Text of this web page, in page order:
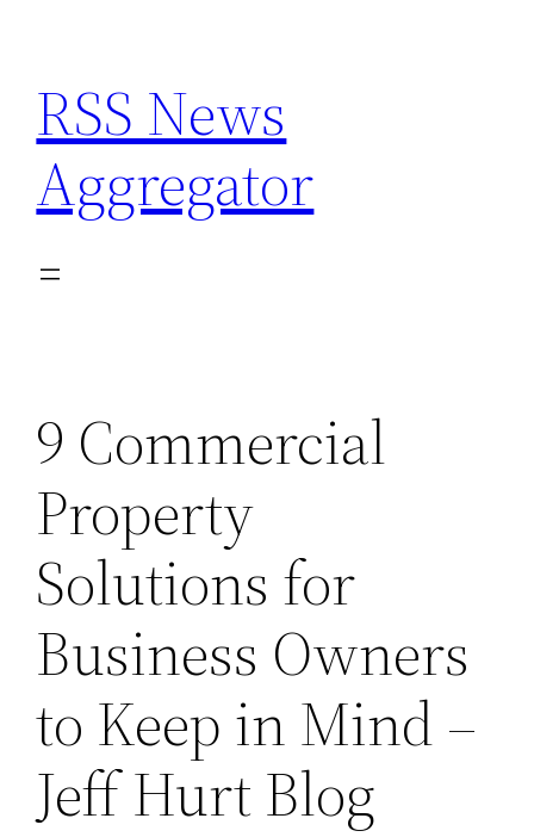
content
RSS News
Aggregator
9 Commercial
Property
Solutions for
Business Owners
to Keep in Mind –
Jeff Hurt Blog